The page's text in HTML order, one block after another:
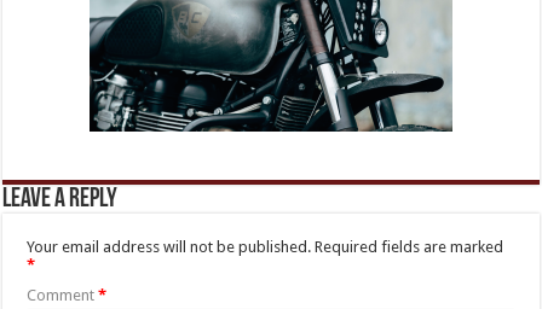
Leave a Reply
Your email address will not be published. Required fields are marked
*
Comment*